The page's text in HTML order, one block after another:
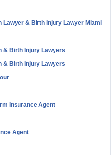
Lawyer & Birth Injury Lawyer Miami
& Birth Injury Lawyers
& Birth Injury Lawyers
Insurance Agent
Agent